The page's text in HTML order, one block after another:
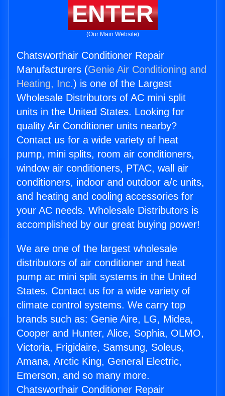
ENTER
(Our Main Website)
Chatsworthair Conditioner Repair
Manufacturers (Genie Air Conditioning and
Heating, Inc.) is one of the Largest
Wholesale Distributors of AC mini split
units in the United States. Looking for
quality Air Conditioner units nearby?
Contact us for a wide variety of heat
pump, mini splits, room air conditioners,
window air conditioners, PTAC, wall air
conditioners, indoor and outdoor a/c units,
and heating and cooling accessories for
your AC needs. Wholesale Distributors is
accomplished by our great buying power!
We are one of the largest wholesale
distributors of air conditioner and heat
pump ac mini split systems in the United
States. Contact us for a wide variety of
climate control systems. We carry top
brands such as: Genie Aire, LG, Midea,
Cooper and Hunter, Alice, Sophia, OLMO,
Victoria, Frigidaire, Samsung, Soleus,
Amana, Arctic King, General Electric,
Emerson, and so many more.
Chatsworthair Conditioner Repair